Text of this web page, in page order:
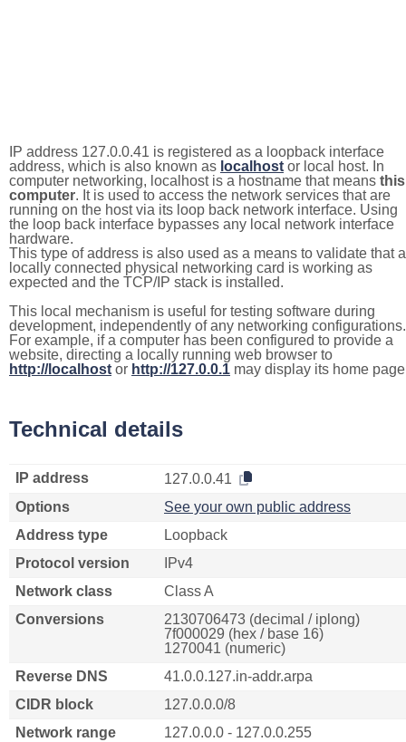
IP address 127.0.0.41 is registered as a loopback interface
address, which is also known as localhost or local host. In
computer networking, localhost is a hostname that means this
computer. It is used to access the network services that are
running on the host via its loop back network interface. Using
the loop back interface bypasses any local network interface
hardware.
This type of address is also used as a means to validate that a
locally connected physical networking card is working as
expected and the TCP/IP stack is installed.
This local mechanism is useful for testing software during
development, independently of any networking configurations.
For example, if a computer has been configured to provide a
website, directing a locally running web browser to
http://localhost or http://127.0.0.1 may display its home
Technical details
IP address
127.0.0.41
Options
See your own public address
Address type
Loopback
Protocol version
IPv4
Network class
Class A
Conversions
2130706473 (decimal / iplong)
7f000029 (hex / base 16)
1270041 (numeric)
Reverse DNS
41.0.0.127.in-addr.arpa
CIDR block
127.0.0.0/8
Network range
127.0.0.0 - 127.0.0.255